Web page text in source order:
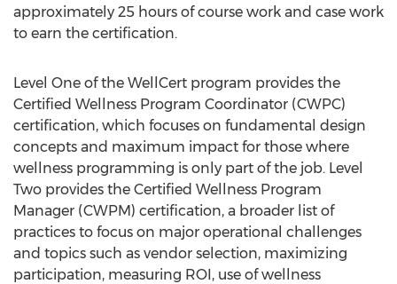
approximately 25 hours of course work and case work
to earn the certification.
Level One of the WellCert program provides the
Certified Wellness Program Coordinator (CWPC)
certification, which focuses on fundamental design
concepts and maximum impact for those where
wellness programming is only part of the job. Level
Two provides the Certified Wellness Program
Manager (CWPM) certification, a broader list of
practices to focus on major operational challenges
and topics such as vendor selection, maximizing
participation, measuring ROI, use of wellness